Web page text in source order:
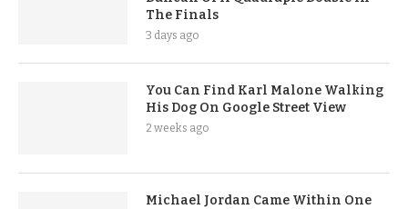
The Finals
3 days ago
You Can Find Karl Malone Walking
His Dog On Google Street View
2 weeks ago
Michael Jordan Came Within One